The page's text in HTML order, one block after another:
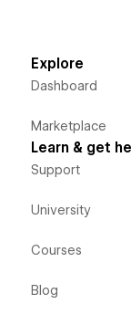
Explore
Dashboard
Marketplace
Learn & get
Support
University
Courses
Blog